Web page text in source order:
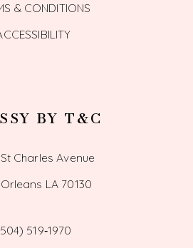
& CONDITIONS
BY T&C
Charles Avenue
LA 70130
519‑1970